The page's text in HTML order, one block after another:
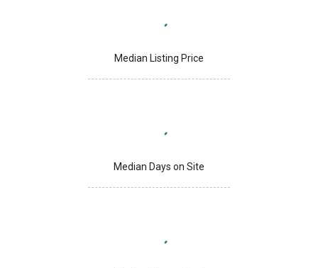
Median Listing Price
Median Days on Site